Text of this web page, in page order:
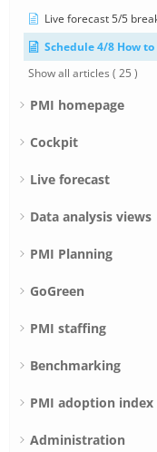
Live forecast 5/5
Schedule 4/8 How
Show all articles ( 25 )
PMI homepage
Cockpit
Live forecast
Data analysis views
PMI Planning
GoGreen
PMI staffing
Benchmarking
PMI adoption index
Administration